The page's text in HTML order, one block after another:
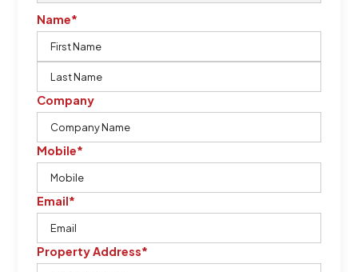
Name*
Company
Mobile*
Email*
Property Address*